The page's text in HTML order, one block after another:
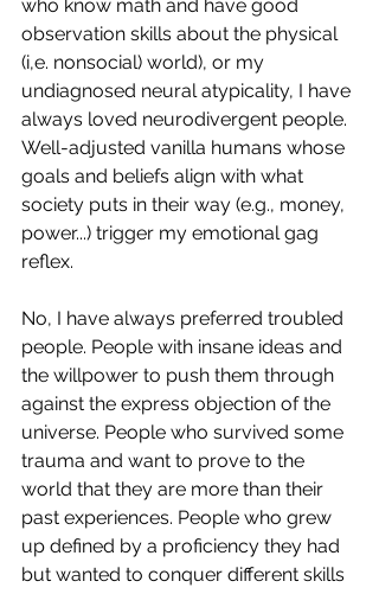
who know math and have good
observation skills about the physical
(i,e. nonsocial) world), or my
undiagnosed neural atypicality, I have
always loved neurodivergent people.
Well-adjusted vanilla humans whose
goals and beliefs align with what
society puts in their way (e.g., money,
power...) trigger my emotional gag
reflex.
No, I have always preferred troubled
people. People with insane ideas and
the willpower to push them through
against the express objection of the
universe. People who survived some
trauma and want to prove to the
world that they are more than their
past experiences. People who grew
up defined by a proficiency they had
but wanted to conquer different skills